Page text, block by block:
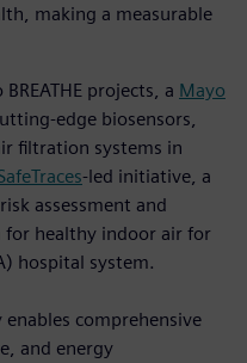
making a measurable
projects, a Mayo
edge biosensors,
filtration systems in
-led initiative, a
assessment and
healthy indoor air for
hospital system.
comprehensive
and energy